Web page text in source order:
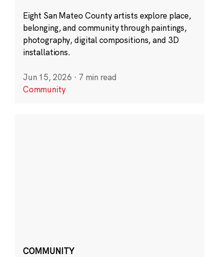
Eight San Mateo County artists explore place,
belonging, and community through paintings,
photography, digital compositions, and 3D
installations.
Jun 15, 2026 · 7 min read
Community
COMMUNITY